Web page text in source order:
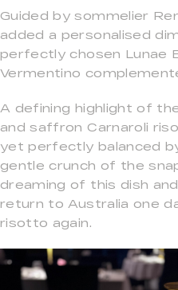
Guided by sommelier
added a personalised
perfectly chosen Lunae
Vermentino
A defining highlight of
and saffron Carnaroli
yet perfectly balanced
gentle crunch of the
dreaming of this dish
return to Australia one
risotto again.